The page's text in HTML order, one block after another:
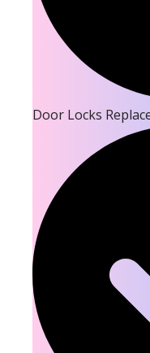
Door Locks